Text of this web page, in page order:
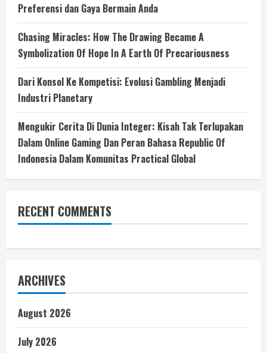
Preferensi dan Gaya Bermain Anda
Chasing Miracles: How The Drawing Became A
Symbolization Of Hope In A Earth Of Precariousness
Dari Konsol Ke Kompetisi: Evolusi Gambling Menjadi
Industri Planetary
Mengukir Cerita Di Dunia Integer: Kisah Tak Terlupakan
Dalam Online Gaming Dan Peran Bahasa Republic Of
Indonesia Dalam Komunitas Practical Global
RECENT COMMENTS
ARCHIVES
August 2026
July 2026